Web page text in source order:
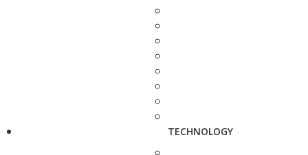
TECHNOLOGY